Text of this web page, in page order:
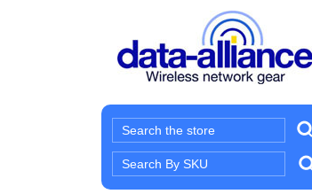
Search
Search
Keyword: